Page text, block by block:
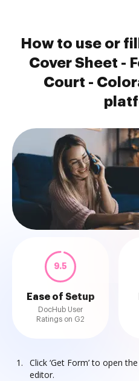
How to use or
Cover Sheet -
Court -
9.5
Ease of Setup
DocHub User
Ratings on G2
Click ‘Get Form’ to open
editor.